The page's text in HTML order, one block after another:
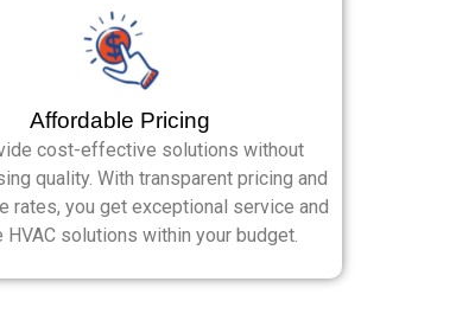
Affordable Pricing
cost-effective solutions without
quality. With transparent pricing and
rates, you get exceptional service and
HVAC solutions within your budget.